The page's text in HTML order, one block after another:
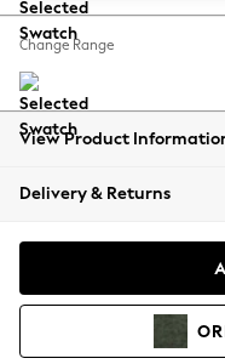
Balloon
Summer
All Clothing
Beachwear
Coats & Jackets
Hoodies &
Change Range
View Product
Delivery & Returns